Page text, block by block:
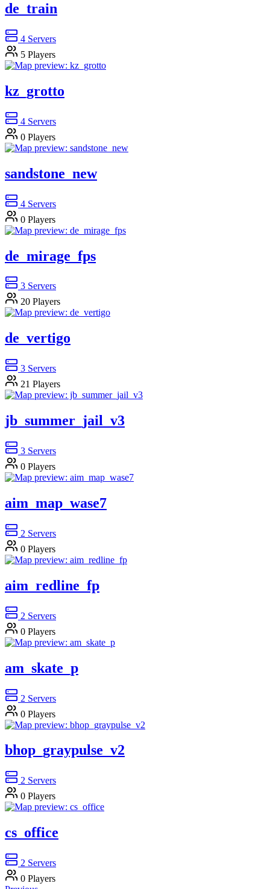
de_train
4 Servers
5 Players
kz_grotto
4 Servers
0 Players
sandstone_new
4 Servers
0 Players
de_mirage_fps
3 Servers
20 Players
de_vertigo
3 Servers
21 Players
jb_summer_jail_v3
3 Servers
0 Players
aim_map_wase7
2 Servers
0 Players
aim_redline_fp
2 Servers
0 Players
am_skate_p
2 Servers
0 Players
bhop_graypulse_v2
2 Servers
0 Players
cs_office
2 Servers
0 Players